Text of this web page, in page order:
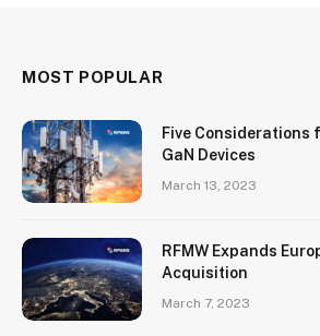
MOST POPULAR
Five Considerations
GaN Devices
March 13, 2023
RFMW Expands
Acquisition
March 7, 2023